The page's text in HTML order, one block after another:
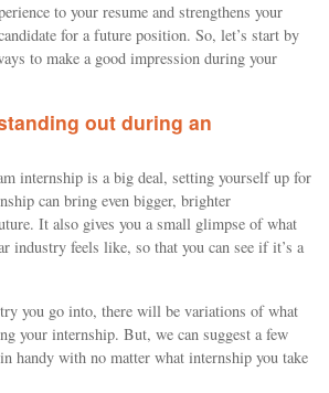
to your resume and strengthens your
for a future position. So, let’s start by
to make a good impression during your
out during an
internship is a big deal, setting yourself up for
can bring even bigger, brighter
It also gives you a small glimpse of what
industry feels like, so that you can see if it’s a
you go into, there will be variations of what
your internship. But, we can suggest a few
handy with no matter what internship you take